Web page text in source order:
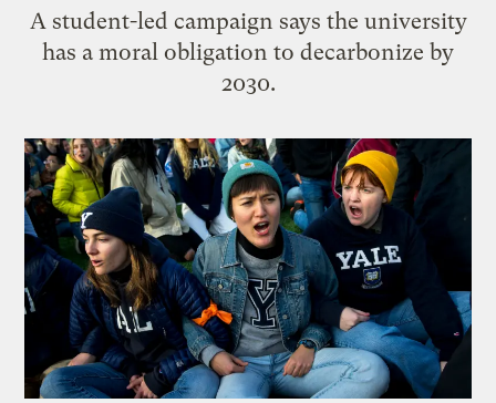
A student-led campaign says the university
has a moral obligation to decarbonize by
2030.